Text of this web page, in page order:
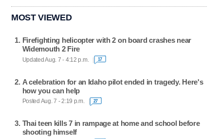
MOST VIEWED
Firefighting helicopter with 2 on board crashes near
Widemouth 2 Fire
Updated Aug. 7 - 4:12 p.m. 17
A celebration for an Idaho pilot ended in tragedy. Here's
how you can help
Posted Aug. 7 - 2:19 p.m. 27
Thai teen kills 7 in rampage at home and school before
shooting himself